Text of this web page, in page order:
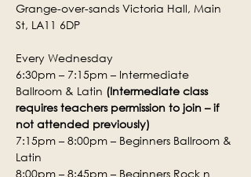
Grange-over-sands Victoria Hall, Main
St, LA11 6DP
Every Wednesday
6:30pm – 7:15pm – Intermediate
Ballroom & Latin (Intermediate class
requires teachers permission to join – if
not attended previously)
7:15pm – 8:00pm – Beginners Ballroom &
Latin
8:00pm – 8:45pm – Beginners Rock n